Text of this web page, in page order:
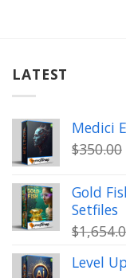
LATEST
Medici
$350.00
Gold
Setfiles
$
Level